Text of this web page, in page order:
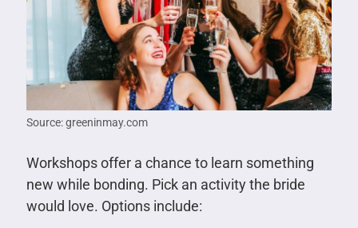
Source: greeninmay.com
Workshops offer a chance to learn something
new while bonding. Pick an activity the bride
would love. Options include: